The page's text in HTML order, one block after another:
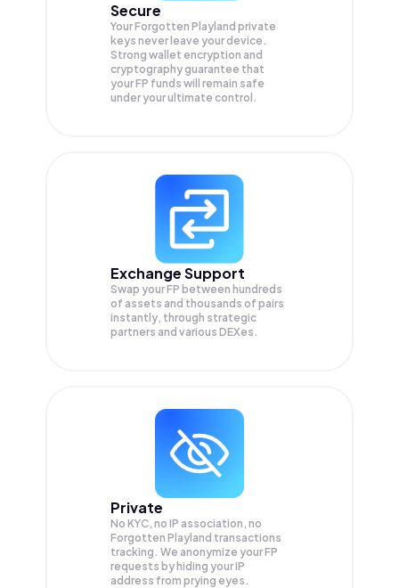
Secure
Your Forgotten Playland private
keys never leave your device.
Strong wallet encryption and
cryptography guarantee that
yourFP funds will remain safe
under your ultimate control.
Exchange Support
Swap yourFP between hundreds
of assets and thousands of pairs
instantly, through strategic
partners and various DEXes.
Private
No KYC, no IP association, no
Forgotten Playland transactions
tracking. We anonymize yourFP
requests by hiding your IP
address from prying eyes.